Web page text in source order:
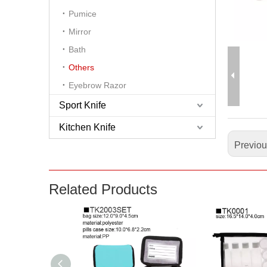
Pumice
Mirror
Bath
Others
Eyebrow Razor
Sport Knife
Kitchen Knife
Related Products